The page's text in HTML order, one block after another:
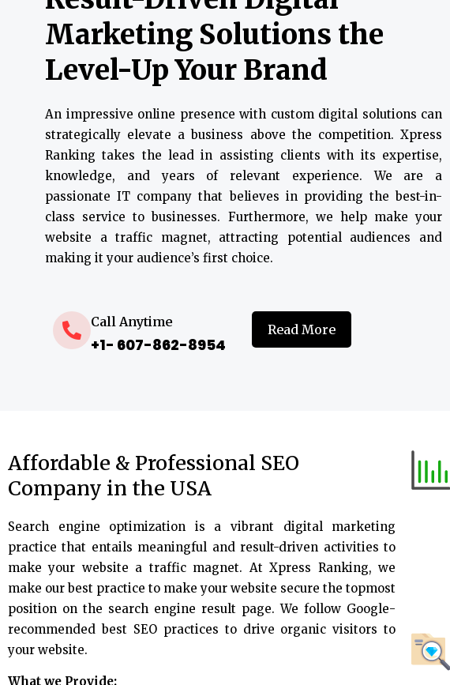
Marketing Solutions the
Level-Up Your Brand
An impressive online presence with custom digital solutions can
strategically elevate a business above the competition. Xpress
Ranking takes the lead in assisting clients with its expertise,
knowledge, and years of relevant experience. We are a
passionate IT company that believes in providing the best-in-
class service to businesses. Furthermore, we help make your
website a traffic magnet, attracting potential audiences and
making it your audience’s first choice.
Call Anytime
+1- 607-862-8954
Read More
Affordable & Professional SEO
Company in the USA
Search engine optimization is a vibrant digital marketing
practice that entails meaningful and result-driven activities to
make your website a traffic magnet. At Xpress Ranking, we
make our best practice to make your website secure the topmost
position on the search engine result page. We follow Google-
recommended best SEO practices to drive organic visitors to
your website.
What we Provide: